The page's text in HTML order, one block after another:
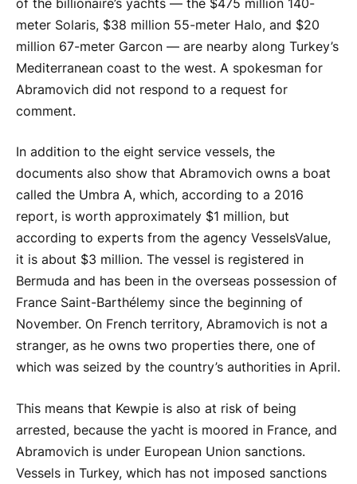
of the billionaire’s yachts — the $475 million 140-
meter Solaris, $38 million 55-meter Halo, and $20
million 67-meter Garcon — are nearby along Turkey’s
Mediterranean coast to the west. A spokesman for
Abramovich did not respond to a request for
comment.
In addition to the eight service vessels, the
documents also show that Abramovich owns a boat
called the Umbra A, which, according to a 2016
report, is worth approximately $1 million, but
according to experts from the agency VesselsValue,
it is about $3 million. The vessel is registered in
Bermuda and has been in the overseas possession of
France Saint-Barthélemy since the beginning of
November. On French territory, Abramovich is not a
stranger, as he owns two properties there, one of
which was seized by the country’s authorities in April.
This means that Kewpie is also at risk of being
arrested, because the yacht is moored in France, and
Abramovich is under European Union sanctions.
Vessels in Turkey, which has not imposed sanctions